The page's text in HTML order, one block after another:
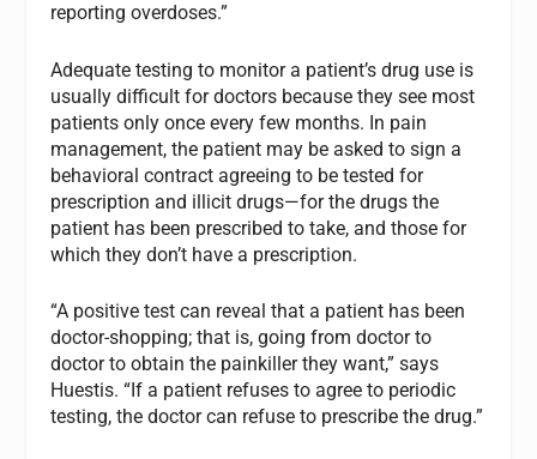
reporting overdoses.”
Adequate testing to monitor a patient’s drug use is
usually difficult for doctors because they see most
patients only once every few months. In pain
management, the patient may be asked to sign a
behavioral contract agreeing to be tested for
prescription and illicit drugs—for the drugs the
patient has been prescribed to take, and those for
which they don’t have a prescription.
“A positive test can reveal that a patient has been
doctor-shopping; that is, going from doctor to
doctor to obtain the painkiller they want,” says
Huestis. “If a patient refuses to agree to periodic
testing, the doctor can refuse to prescribe the drug.”